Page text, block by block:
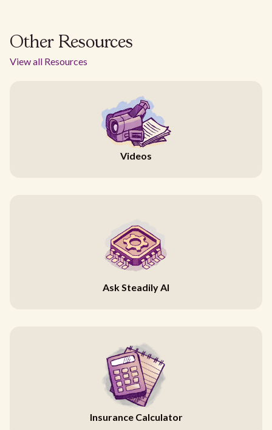
Other Resources
View all Resources
Videos
Ask Steadily AI
Insurance Calculator